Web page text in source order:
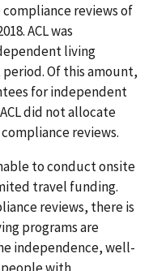
reviews of
ACL was
living
Of this amount,
for independent
did not allocate
reviews.
to conduct onsite
travel funding.
reviews, there is
programs are
independence, well-